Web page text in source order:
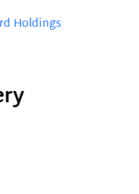
Holdings